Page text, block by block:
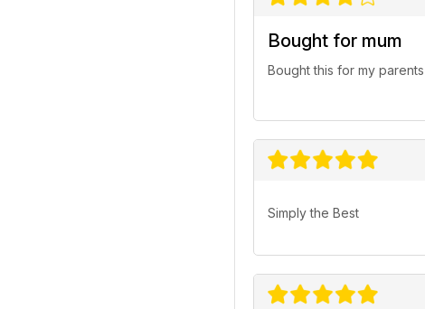
Bought for mum
Bought this for my
Simply the Best